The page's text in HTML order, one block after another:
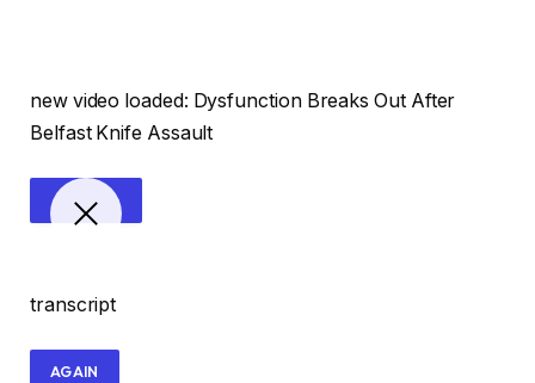
new video loaded: Dysfunction Breaks Out After
Belfast Knife Assault
transcript
AGAIN